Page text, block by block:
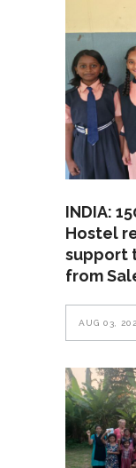
INDIA:
Hostel
support
from
AUG 03,